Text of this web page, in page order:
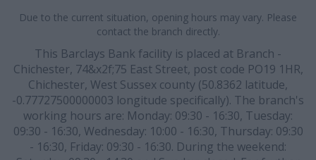
Due to the current situation, opening hours may vary. Please
contact the branch directly.
This Barclays Bank facility is placed at Branch -
Chichester, 74&x2f;75 East Street, post code PO19 1HR,
Chichester, West Sussex county (50.8362 latitude,
-0.77727500000003 longitude specifically). The branch's
working hours are: Monday: 09:30 - 16:30, Tuesday:
09:30 - 16:30, Wednesday: 10:00 - 16:30, Thursday: 09:30
- 16:30, Friday: 09:30 - 16:30. During the weekend: